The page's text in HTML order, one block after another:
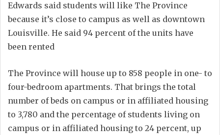
Edwards said students will like The Province
because it’s close to campus as well as downtown
Louisville. He said 94 percent of the units have
been rented
The Province will house up to 858 people in one- to
four-bedroom apartments. That brings the total
number of beds on campus or in affiliated housing
to 3,780 and the percentage of students living on
campus or in affiliated housing to 24 percent, up